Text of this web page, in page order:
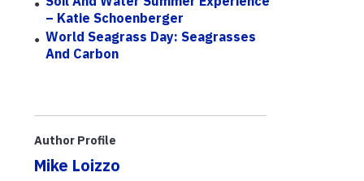
– Katie Schoenberger
World Seagrass Day: Seagrasses
And Carbon
Author Profile
Mike Loizzo